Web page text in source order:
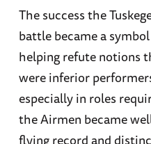
The success the
battle became a
helping refute notions
were inferior
especially in roles
the Airmen became